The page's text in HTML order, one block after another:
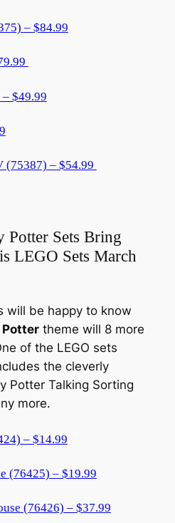
– $84.99
$49.99
(75387) – $54.99
Sets Bring
LEGO Sets March
will be happy to know
Pottertheme will 8 more
of the LEGO sets
the cleverly
Potter Talking Sorting
more.
– $14.99
(76425) – $19.99
(76426) – $37.99